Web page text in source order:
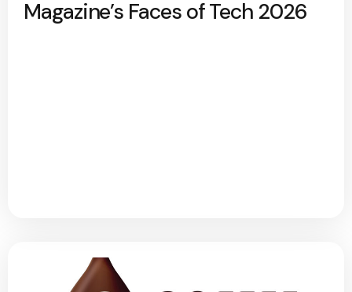
Magazine’s Faces of Tech 2026